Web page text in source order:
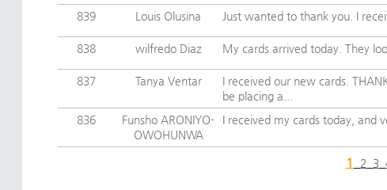
839 Louis Olusina Just wanted to thank you. I
838 wilfredo Diaz My cards arrived today. They
837 Tanya Ventar
I received our new cards.
be placing a...
836
Funsho ARONIYO-
OWOHUNWA
I received my cards today, and
1 2 3